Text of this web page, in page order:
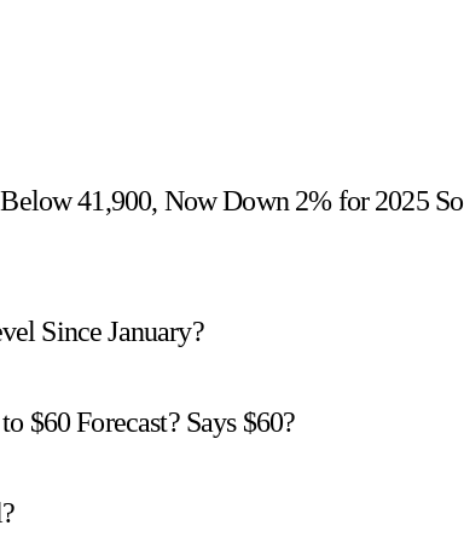
41,900, Now Down 2% for 2025 So
Since January?
$60 Forecast? Says $60?